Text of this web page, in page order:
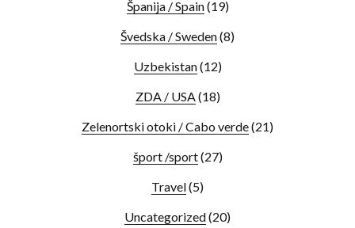
Španija / Spain(19)
Švedska / Sweden(8)
Uzbekistan(12)
ZDA / USA (18)
Zelenortski otoki / Cabo verde(21)
šport /sport(27)
Travel(5)
Uncategorized(20)